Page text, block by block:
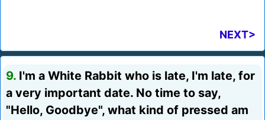
NEXT>
9. I'm a White Rabbit who is late, I'm late, for
a very important date. No time to say,
"Hello, Goodbye", what kind of pressed am